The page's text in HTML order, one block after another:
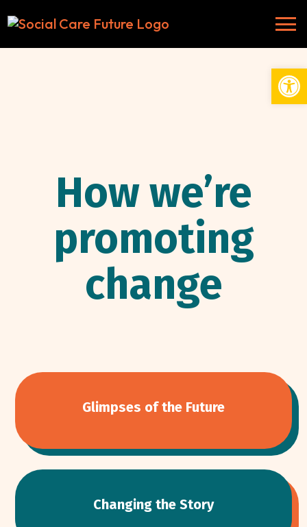
How we’re
promoting
change
Glimpses of the Future
Changing the Story